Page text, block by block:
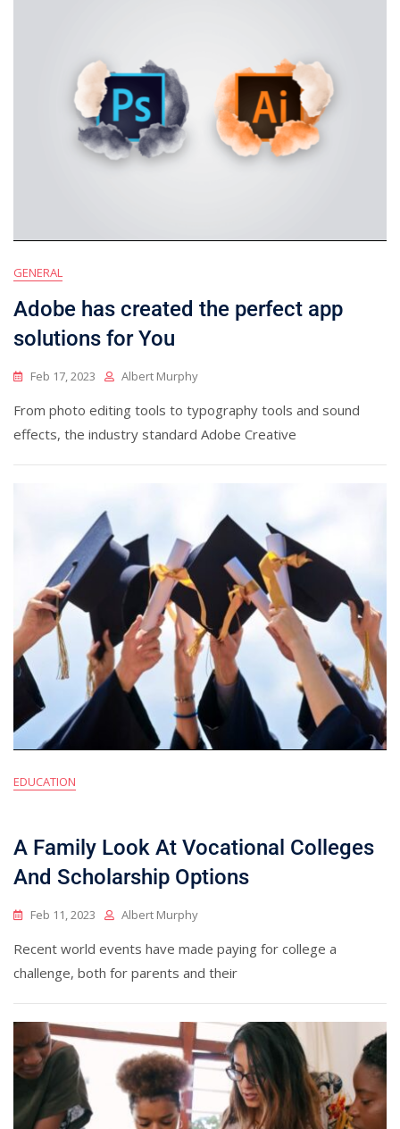
GENERAL
Adobe has created the perfect app
solutions for You
Feb 17, 2023 Albert Murphy
From photo editing tools to typography tools and sound
effects, the industry standard Adobe Creative
EDUCATION
A Family Look At Vocational Colleges
And Scholarship Options
Feb 11, 2023 Albert Murphy
Recent world events have made paying for college a
challenge, both for parents and their